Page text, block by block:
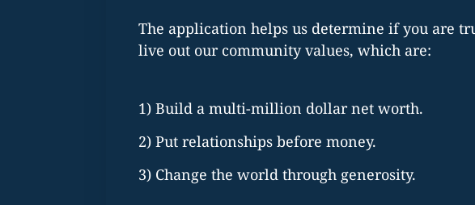
The application helps us determine if you are
live out our community values, which are:
1) Build a multi-million dollar net worth.
2) Put relationships before money.
3) Change the world through generosity.